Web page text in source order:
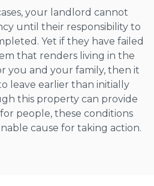
your landlord cannot
until their responsibility to
Yet if they have failed
that renders living in the
you and your family, then it
leave earlier than initially
this property can provide
people, these conditions
cause for taking action.